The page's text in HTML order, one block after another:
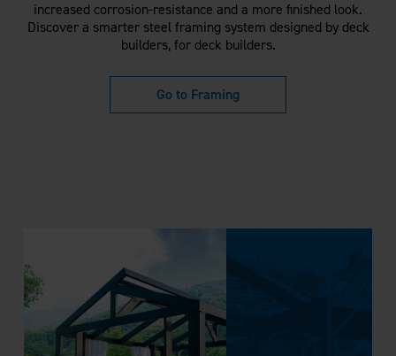
increased corrosion-resistance and a more finished look.
Discover a smarter steel framing system designed by deck
builders, for deck builders.
Go to Framing